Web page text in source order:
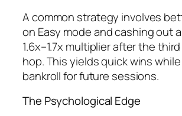
A common strategy involves
on Easy mode and cashing out
1.6x–1.7x multiplier after the
hop. This yields quick wins
bankroll for future sessions.
The Psychological Edge